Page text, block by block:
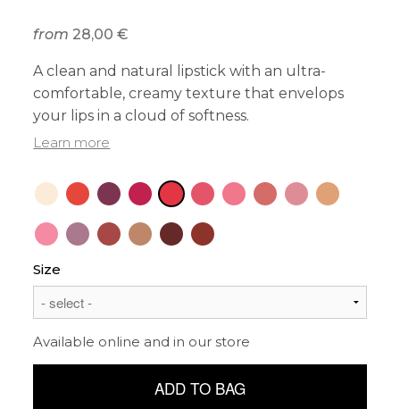
from 28,00 €
A clean and natural lipstick with an ultra-
comfortable, creamy texture that envelops
your lips in a cloud of softness.
Learn more
Size
Available online and in our store
ADD TO BAG